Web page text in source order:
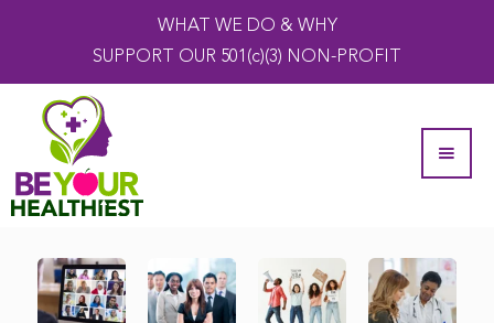
WHAT WE DO & WHY
SUPPORT OUR 501(c)(3) NON-PROFIT